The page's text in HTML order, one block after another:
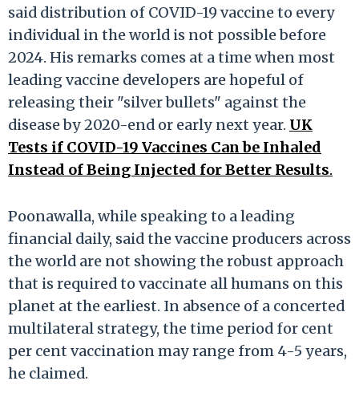
said distribution of COVID-19 vaccine to every
individual in the world is not possible before
2024. His remarks comes at a time when most
leading vaccine developers are hopeful of
releasing their "silver bullets" against the
disease by 2020-end or early next year. UK
Tests if COVID-19 Vaccines Can be Inhaled
Instead of Being Injected for Better Results.
Poonawalla, while speaking to a leading
financial daily, said the vaccine producers across
the world are not showing the robust approach
that is required to vaccinate all humans on this
planet at the earliest. In absence of a concerted
multilateral strategy, the time period for cent
per cent vaccination may range from 4-5 years,
he claimed.